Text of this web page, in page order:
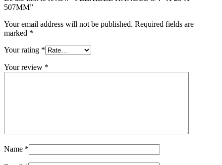
507MM”
Your email address will not be published. Required fields are
marked *
Your rating *
Your review *
Name *